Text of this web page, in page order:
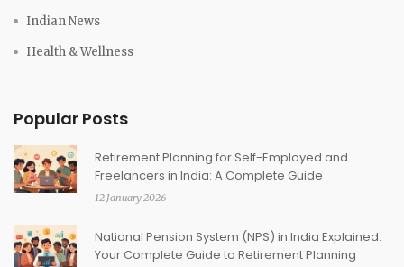
Indian News
Health & Wellness
Popular Posts
Retirement Planning for Self-Employed and
Freelancers in India: A Complete Guide
12 January 2026
National Pension System (NPS) in India Explained:
Your Complete Guide to Retirement Planning